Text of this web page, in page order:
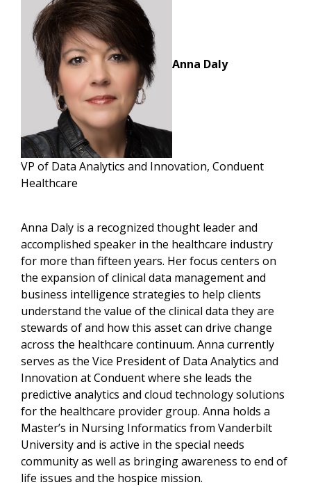
Anna Daly
VP of Data Analytics and Innovation, Conduent
Healthcare
Anna Daly is a recognized thought leader and
accomplished speaker in the healthcare industry
for more than fifteen years. Her focus centers on
the expansion of clinical data management and
business intelligence strategies to help clients
understand the value of the clinical data they are
stewards of and how this asset can drive change
across the healthcare continuum. Anna currently
serves as the Vice President of Data Analytics and
Innovation at Conduent where she leads the
predictive analytics and cloud technology solutions
for the healthcare provider group. Anna holds a
Master’s in Nursing Informatics from Vanderbilt
University and is active in the special needs
community as well as bringing awareness to end of
life issues and the hospice mission.